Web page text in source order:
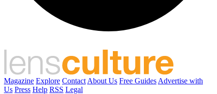
Magazine Explore Contact About Us Free Guides Advertise with
Us Press Help RSS Legal